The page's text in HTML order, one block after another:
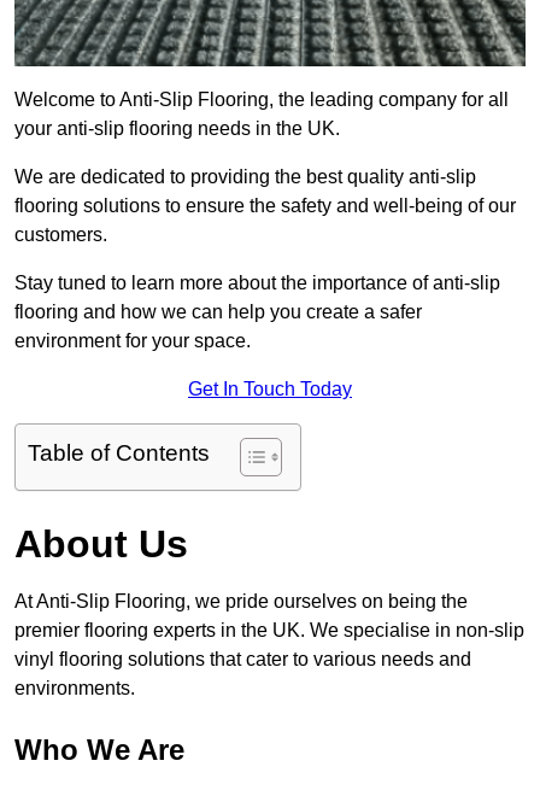
Welcome to Anti-Slip Flooring, the leading company for all
your anti-slip flooring needs in the UK.
We are dedicated to providing the best quality anti-slip
flooring solutions to ensure the safety and well-being of our
customers.
Stay tuned to learn more about the importance of anti-slip
flooring and how we can help you create a safer
environment for your space.
Get In Touch Today
Table of Contents
About Us
At Anti-Slip Flooring, we pride ourselves on being the
premier flooring experts in the UK. We specialise in non-slip
vinyl flooring solutions that cater to various needs and
environments.
Who We Are